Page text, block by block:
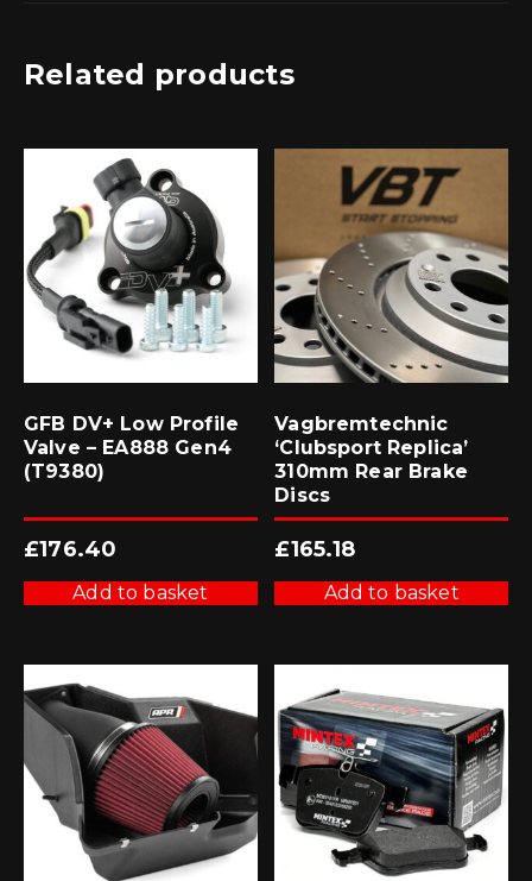
Related products
GFB DV+ Low Profile
Valve – EA888 Gen4
(T9380)
£176.40
Add to basket
Vagbremtechnic
‘Clubsport Replica’
310mm Rear Brake
Discs
£165.18
Add to basket